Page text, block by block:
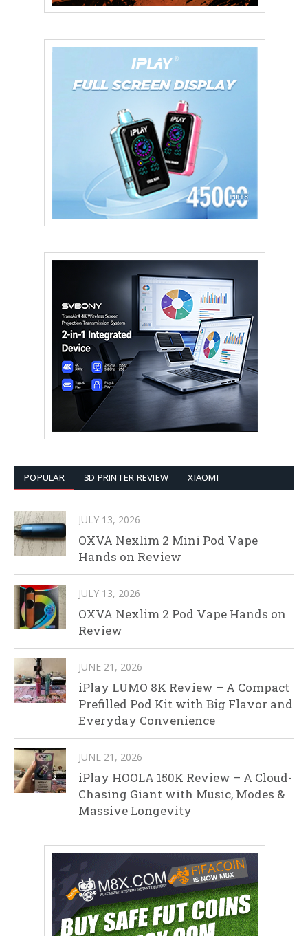
POPULAR 3D PRINTER REVIEW XIAOMI
JULY 13, 2026
OXVA Nexlim 2 Mini Pod Vape
Hands on Review
JULY 13, 2026
OXVA Nexlim 2 Pod Vape Hands on
Review
JUNE 21, 2026
iPlay LUMO 8K Review – A Compact
Prefilled Pod Kit with Big Flavor and
Everyday Convenience
JUNE 21, 2026
iPlay HOOLA 150K Review – A Cloud-
Chasing Giant with Music, Modes &
Massive Longevity